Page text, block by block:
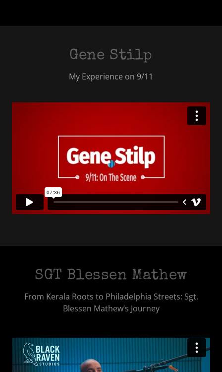
Gene Stilp
My Experience on 9/11
SGT Blessen Mathew
From Kerala Roots to Philadelphia Streets: Sgt.
Blessen Mathew’s Journey